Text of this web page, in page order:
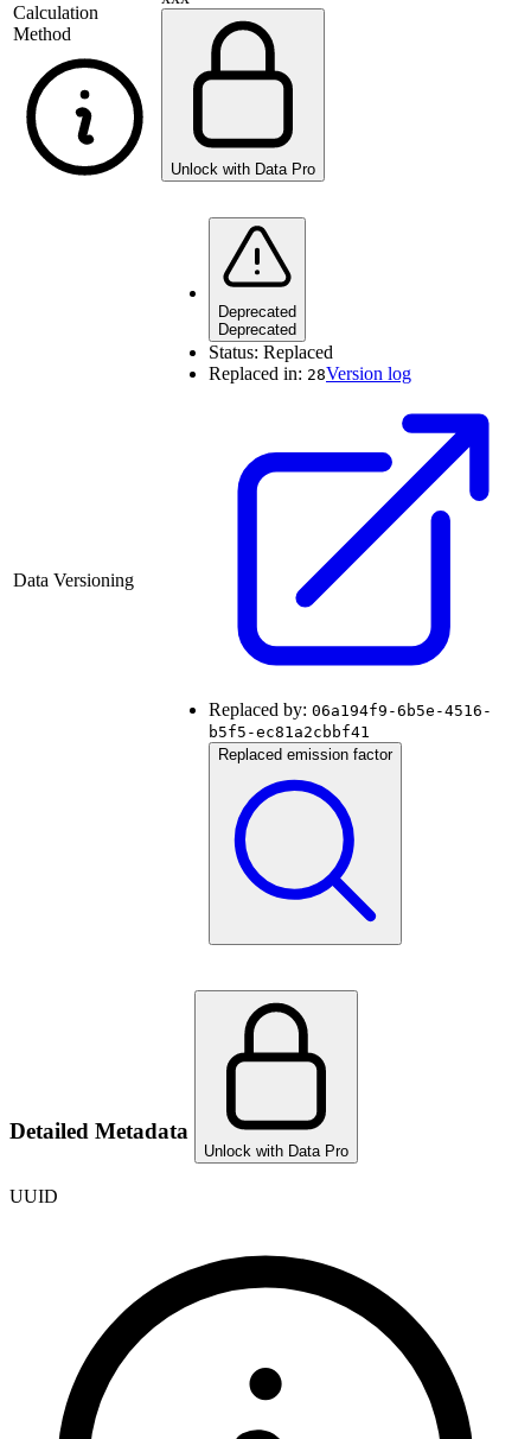
Calculation
Method
Unlock with Data Pro
Data Versioning
Deprecated
Deprecated
Status: Replaced
Replaced in: 28Version log
Replaced by: 06a194f9-6b5e-4516-
b5f5-ec81a2cbbf41
Replaced emission factor
Detailed Metadata
Unlock with Data Pro
UUID